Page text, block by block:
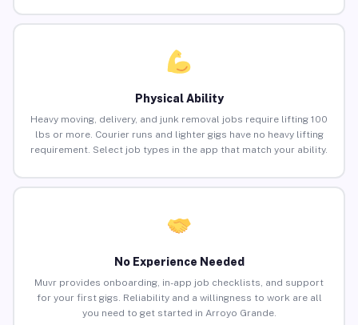
Physical Ability
Heavy moving, delivery, and junk removal jobs require lifting 100
lbs or more. Courier runs and lighter gigs have no heavy lifting
requirement. Select job types in the app that match your ability.
No Experience Needed
Muvr provides onboarding, in-app job checklists, and support
for your first gigs. Reliability and a willingness to work are all
you need to get started in Arroyo Grande.